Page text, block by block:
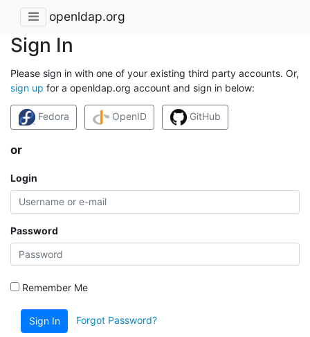
openldap.org
Sign In
Please sign in with one of your existing third party accounts. Or,
sign up for a openldap.org account and sign in below:
Fedora OpenID GitHub
or
Login
Password
Remember Me
Sign In Forgot Password?